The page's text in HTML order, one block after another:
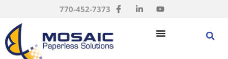
770-452-7373